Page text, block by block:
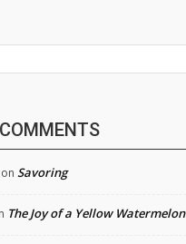
on Savoring
The Joy of a Yellow Watermelon